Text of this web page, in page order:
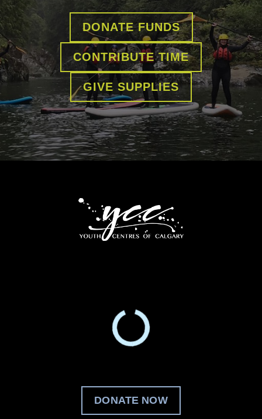
DONATE FUNDS
CONTRIBUTE TIME
GIVE SUPPLIES
DONATE NOW